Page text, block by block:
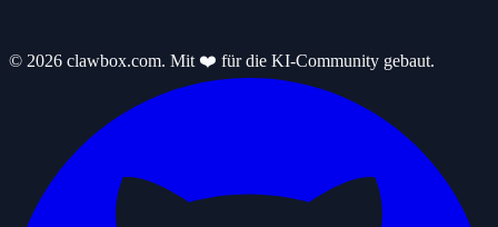
© 2026 clawbox.com. Mit ❤️ für die KI-Community gebaut.